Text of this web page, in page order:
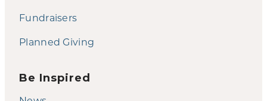
Fundraisers
Planned Giving
Be Inspired